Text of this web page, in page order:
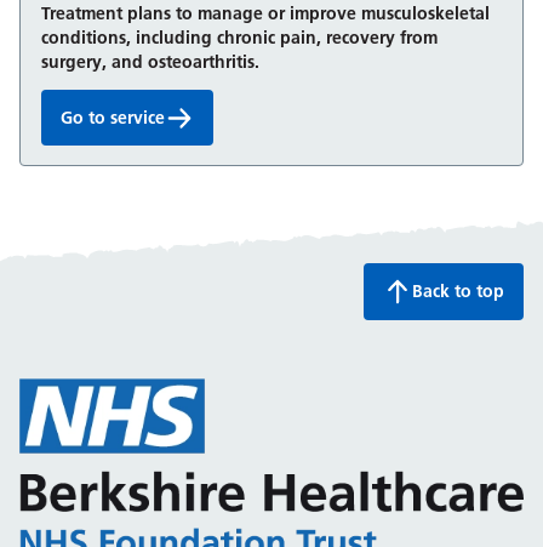
Treatment plans to manage or improve musculoskeletal
conditions, including chronic pain, recovery from
surgery, and osteoarthritis.
Musculoskeletal Physiotherapy Outpatients:
Go to service
Back to top